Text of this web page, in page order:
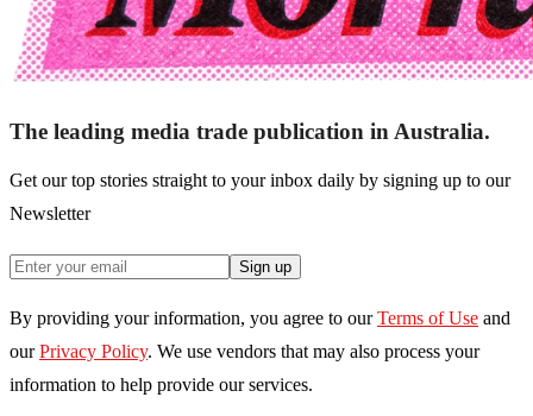
The leading media trade publication in Australia.
Get our top stories straight to your inbox daily by signing up to our
Newsletter
Sign up
By providing your information, you agree to our Terms of Use and
our Privacy Policy. We use vendors that may also process your
information to help provide our services.